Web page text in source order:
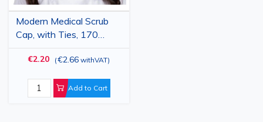
Modern Medical Scrub
Cap, with Ties, 170
g/m2, Garnet
€2.20 (€2.66 withVAT)
Add to Cart